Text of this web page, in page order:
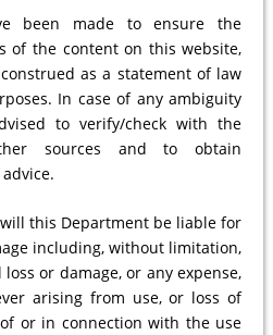
been made to ensure the
of the content on this website,
as a statement of law
In case of any ambiguity
to verify/check with the
sources and to obtain
this Department be liable for
including, without limitation,
or damage, or any expense,
arising from use, or loss of
or in connection with the use